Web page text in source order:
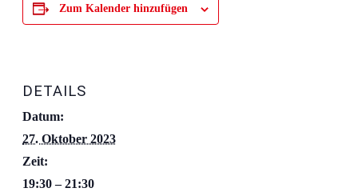
Zum Kalender hinzufügen
DETAILS
Datum:
27. Oktober 2023
Zeit:
19:30 – 21:30